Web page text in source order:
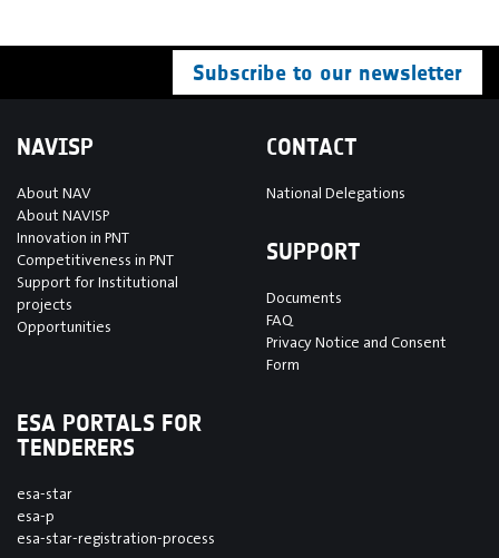
Subscribe to our newsletter
NAVISP
About NAV
About NAVISP
Innovation in PNT
Competitiveness in PNT
Support for Institutional
projects
Opportunities
CONTACT
National Delegations
SUPPORT
Documents
FAQ
Privacy Notice and Consent
Form
ESA PORTALS FOR
TENDERERS
esa-star
esa-p
esa-star-registration-process